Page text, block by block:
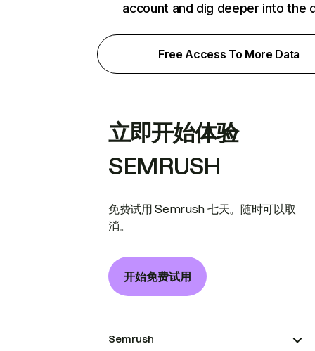
account and dig deeper into the
Free Access To More Data
立即开始体验
SEMRUSH
免费试用 Semrush 七天。随时可以取
消。
开始免费试用
Semrush